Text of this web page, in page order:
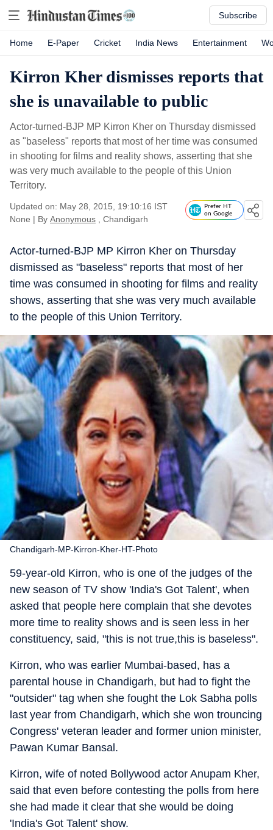
Subscribe
Home E-Paper Cricket India News Entertainment
Kirron Kher dismisses reports that
she is unavailable to public
Actor-turned-BJP MP Kirron Kher on Thursday dismissed
as "baseless" reports that most of her time was consumed
in shooting for films and reality shows, asserting that she
was very much available to the people of this Union
Territory.
Updated on: May 28, 2015, 19:10:16 IST
None | By Anonymous , Chandigarh
Prefer HT
on Google
Actor-turned-BJP MP Kirron Kher on Thursday
dismissed as "baseless" reports that most of her
time was consumed in shooting for films and reality
shows, asserting that she was very much available
to the people of this Union Territory.
Chandigarh-MP-Kirron-Kher-HT-Photo
59-year-old Kirron, who is one of the judges of the
new season of TV show 'India's Got Talent', when
asked that people here complain that she devotes
more time to reality shows and is seen less in her
constituency, said, "this is not true,this is baseless".
Kirron, who was earlier Mumbai-based, has a
parental house in Chandigarh, but had to fight the
"outsider" tag when she fought the Lok Sabha polls
last year from Chandigarh, which she won trouncing
Congress' veteran leader and former union minister,
Pawan Kumar Bansal.
Kirron, wife of noted Bollywood actor Anupam Kher,
said that even before contesting the polls from here
she had made it clear that she would be doing
'India's Got Talent' show.